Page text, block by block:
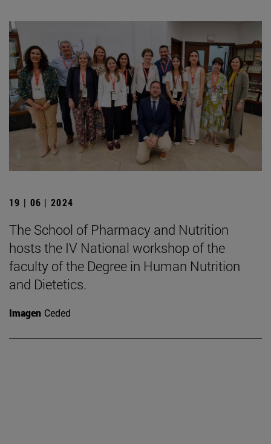
19 | 06 | 2024
The School of Pharmacy and Nutrition
hosts the IV National workshop of the
faculty of the Degree in Human Nutrition
and Dietetics.
Imagen Ceded